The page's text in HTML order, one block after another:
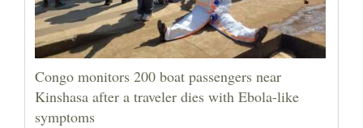
Congo monitors 200 boat passengers near
Kinshasa after a traveler dies with Ebola-like
symptoms